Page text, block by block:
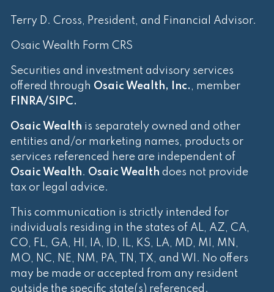
Terry D. Cross, President, and Financial Advisor.
Osaic Wealth Form CRS
Securities and investment advisory services
offered through Osaic Wealth, Inc. , member
FINRA/SIPC.
Osaic Wealth is separately owned and other
entities and/or marketing names, products or
services referenced here are independent of
Osaic Wealth. Osaic Wealth does not provide
tax or legal advice.
This communication is strictly intended for
individuals residing in the states of AL, AZ, CA,
CO, FL, GA, HI, IA, ID, IL, KS, LA, MD, MI, MN,
MO, NC, NE, NM, PA, TN, TX, and WI. No offers
may be made or accepted from any resident
outside the specific state(s) referenced.